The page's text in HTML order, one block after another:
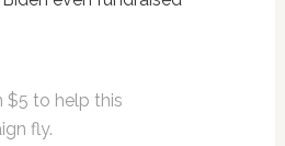
$5 to help this
fly.